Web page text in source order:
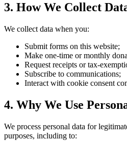
3. How We Collect
We collect data when you:
Submit forms on this website;
Make one-time or monthly
Request receipts or tax-
Subscribe to communications;
Interact with cookie consent
4. Why We Use
We process personal data for
purposes, including to: